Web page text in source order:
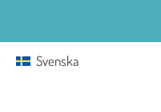
Svenska